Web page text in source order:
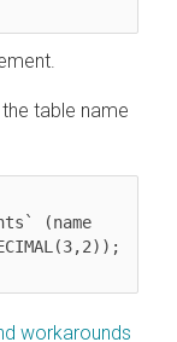
table name
workarounds